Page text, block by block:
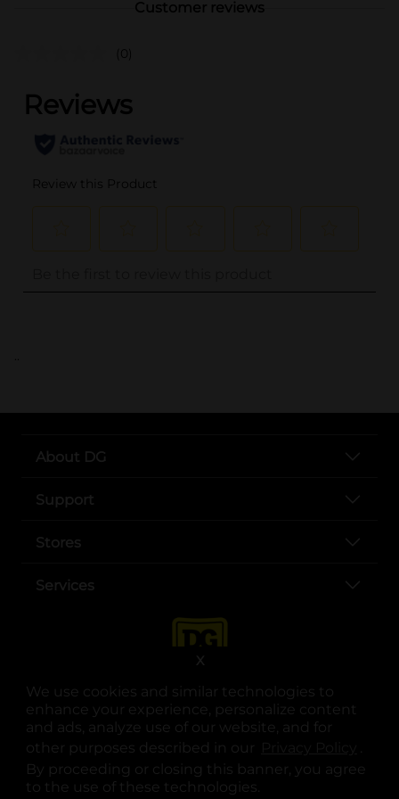
We use cookies and similar technologies to
enhance your experience, personalize content
and ads, analyze use of our website, and for
other purposes described in our
.
By proceeding or closing this banner, you agree
to the use of these technologies.
X
Customer reviews
(0)
..
About DG
Support
Stores
Services
opens in a new tab
opens in a new tab
opens in a new tab
opens in a new tab
opens in a new tab
opens in a new tab
© Copyright 2025. Dollar General Corporation. All rights reserved.